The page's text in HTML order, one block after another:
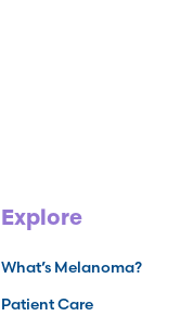
Explore
What’s Melanoma?
Patient Care